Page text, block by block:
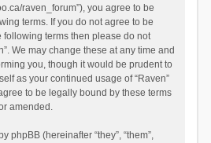
raven_forum”), you agree to be
terms. If you do not agree to be
following terms then please do not
We may change these at any time and
you, though it would be prudent to
as your continued usage of “Raven”
to be legally bound by these terms
amended.
phpBB (hereinafter “they”, “them”,